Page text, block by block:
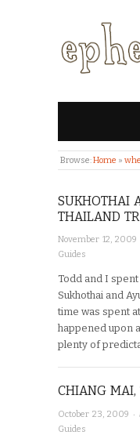
Browse:Home »
SUKHOTHAI
THAILAND
November 12, 2009
Guides
Todd and I
Sukhothai and
time was spent
happened upon
plenty of
CHIANG MAI,
October 23, 2009 ·
Guides